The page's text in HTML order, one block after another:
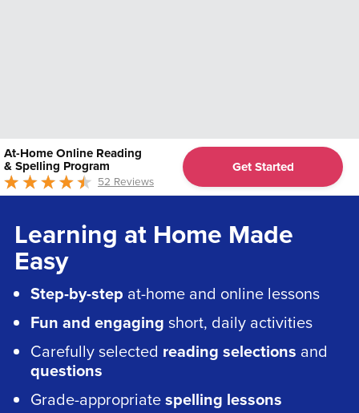
At-Home Online Reading
& Spelling Program
4.68out of 5
52 Reviews
Get Started
Learning at Home Made
Easy
Step-by-step at-home and online lessons
Fun and engaging short, daily activities
Carefully selected reading selections and
questions
Grade-appropriatespelling lessons